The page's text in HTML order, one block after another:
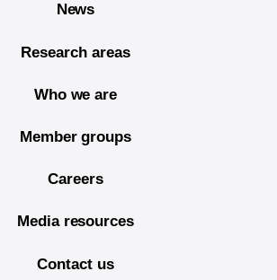
News
Research areas
Who we are
Member groups
Careers
Media resources
Contact us